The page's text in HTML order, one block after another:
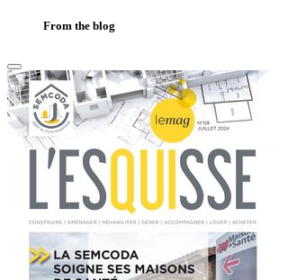
From the blog